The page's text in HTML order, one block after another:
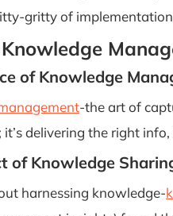
gritty of
of Knowledge
-the art of
delivering the right
of Knowledge
harnessing knowledge-